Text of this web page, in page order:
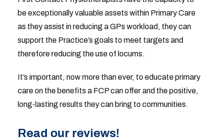
be exceptionally valuable assets within Primary Care
as they assist in reducing a GPs workload, they can
support the Practice’s goals to meet targets and
therefore reducing the use of locums.
It’s important, now more than ever, to educate primary
care on the benefits a FCP can offer and the positive,
long-lasting results they can bring to communities.
Read our reviews!